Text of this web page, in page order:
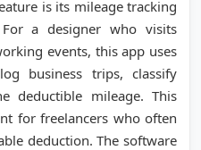
is its mileage tracking
a designer who visits
events, this app uses
business trips, classify
deductible mileage. This
for freelancers who often
deduction. The software